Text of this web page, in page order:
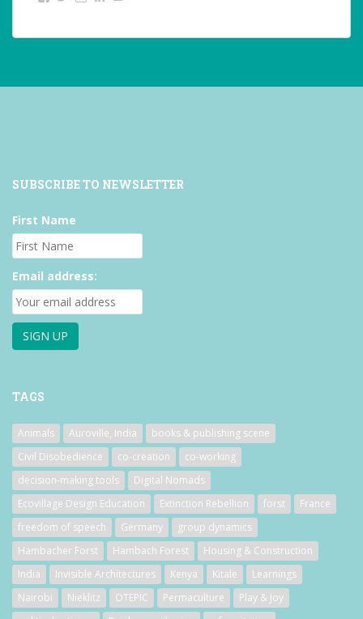
on on on
SUBSCRIBE TO NEWSLETTER
First Name
Email address:
TAGS
Animals Auroville, India
books & publishing scene
Civil Disobedience
co-creation
co-working
decision-making tools
Digital Nomads
Ecovillage Design Education
Extinction Rebellion forst
France
freedom of speech
Germany
group dynamics
Hambacher Forst
Hambach Forest
Housing & Construction
India
Invisible Architectures Kenya Kitale
Learnings
Nairobi
Nieklitz OTEPIC Permaculture
Play & Joy